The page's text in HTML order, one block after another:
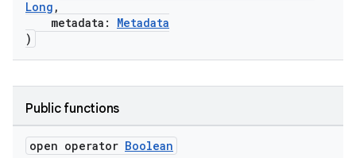
Long ,
metadata: Metadata
)
Public functions
open operator Boolean